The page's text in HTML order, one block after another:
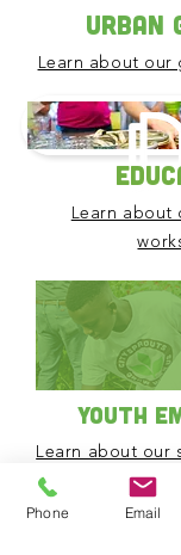
Urban
Learn about our
Learn about
Youth
Learn about our
Mark
Phone Email